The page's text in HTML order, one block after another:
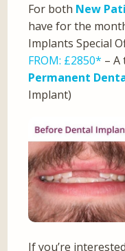
For both New
have for the
Implants Special
FROM: £2850* –
Permanent
Implant)
If you’re